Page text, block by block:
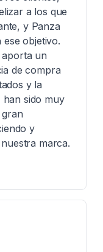
a los que
y Panza
objetivo.
aporta un
de compra
y la
han sido muy
gran
y
marca.